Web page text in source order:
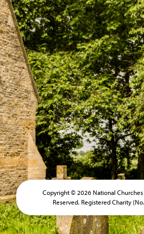
Copyright © 2026 National Churches
Reserved. Registered Charity